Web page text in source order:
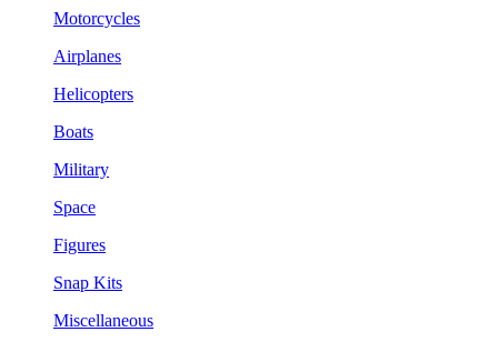
Motorcycles
Airplanes
Helicopters
Boats
Military
Space
Figures
Snap Kits
Miscellaneous